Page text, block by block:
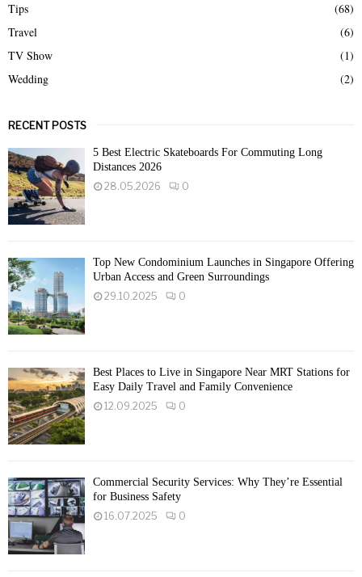
Tips
(68)
Travel
(6)
TV Show
(1)
Wedding
(2)
RECENT POSTS
5 Best Electric Skateboards For Commuting Long
Distances 2026
28.05.2026
0
Top New Condominium Launches in Singapore Offering
Urban Access and Green Surroundings
29.10.2025
0
Best Places to Live in Singapore Near MRT Stations for
Easy Daily Travel and Family Convenience
12.09.2025
0
Commercial Security Services: Why They’re Essential
for Business Safety
16.07.2025
0